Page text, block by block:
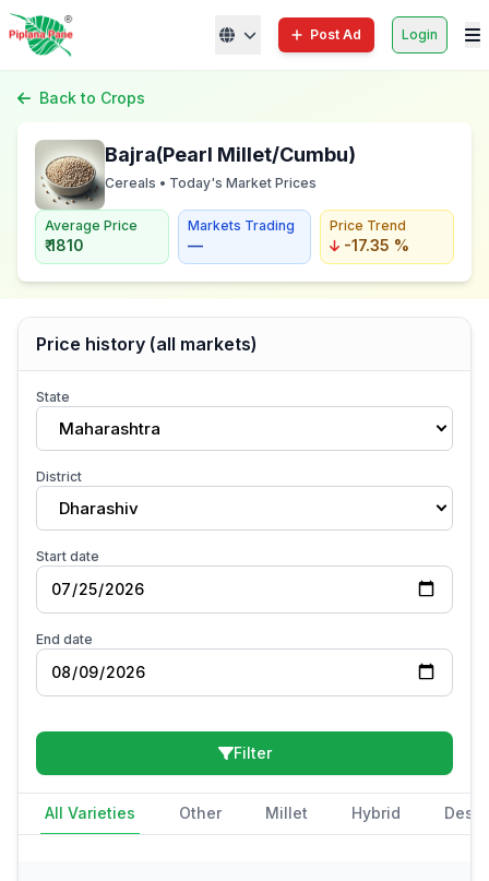
Post Ad Login
Back to Crops
Bajra(Pearl Millet/Cumbu)
Cereals • Today's Market Prices
Average Price
₹ 1810
Markets Trading
—
Price Trend
-17.35 %
Price history (all markets)
State
Maharashtra
District
Dharashiv
Start date
End date
Filter
All Varieties Other Millet Hybrid Deshi